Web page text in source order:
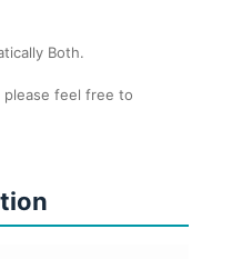
Both.
please feel free to